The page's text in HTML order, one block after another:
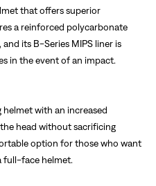
that offers superior
a reinforced polycarbonate
its B-Series MIPS liner is
in the event of an impact.
with an increased
head without sacrificing
option for those who want
full-face helmet.